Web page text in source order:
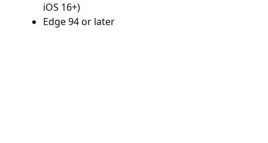
iOS 16+)
Edge 94 or later